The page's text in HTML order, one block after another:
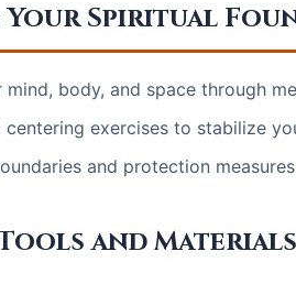
Your Spiritual
mind, body, and space through
centering exercises to stabilize
and protection
and